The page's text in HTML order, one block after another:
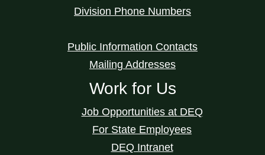
Division Phone Numbers
Public Information Contacts
Mailing Addresses
Work for Us
Job Opportunities at DEQ
For State Employees
DEQ Intranet